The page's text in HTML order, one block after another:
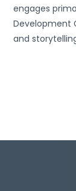
engages
Development
and